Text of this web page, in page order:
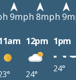
9mph 8mph
12pm 1pm
24°
24°